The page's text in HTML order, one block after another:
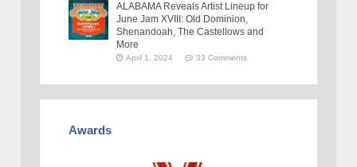
ALABAMA Reveals Artist Lineup for
June Jam XVIII: Old Dominion,
Shenandoah, The Castellows and
More
April 1, 2024 33 Comments
Awards